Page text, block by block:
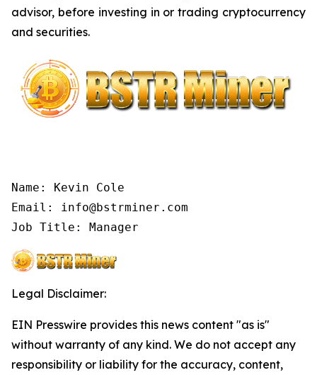
advisor, before investing in or trading cryptocurrency
and securities.
Name: Kevin Cole
Email: info@bstrminer.com
Job Title: Manager
Legal Disclaimer:
EIN Presswire provides this news content "as is"
without warranty of any kind. We do not accept any
responsibility or liability for the accuracy, content,